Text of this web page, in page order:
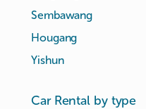
Sembawang
Hougang
Yishun
Car Rental by type